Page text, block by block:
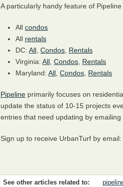
A particularly handy feature of
All condos
All rentals
DC: All Condos Rentals
Virginia: All Condos Rentals
Maryland: All Condos Rentals
Pipeline primarily focuses on
update the status of 10-15 projects
entries that need updating by
Sign up to receive UrbanTurf by email:
See other articles related to: